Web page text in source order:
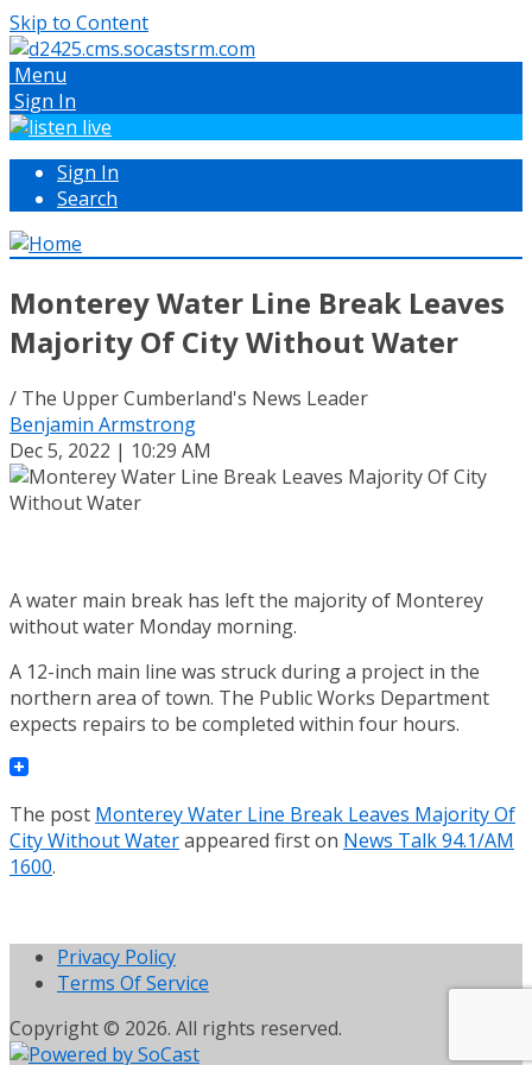
Skip to Content
Menu
Sign In
Sign In
Search
Monterey Water Line Break Leaves
Majority Of City Without Water
/ The Upper Cumberland's News Leader
Benjamin Armstrong
Dec 5, 2022 | 10:29 AM
A water main break has left the majority of Monterey
without water Monday morning.
A 12-inch main line was struck during a project in the
northern area of town. The Public Works Department
expects repairs to be completed within four hours.
The post Monterey Water Line Break Leaves Majority Of
City Without Waterappeared first on News Talk 94.1/AM
1600.
Privacy Policy
Terms Of Service
Copyright © 2026. All rights reserved.